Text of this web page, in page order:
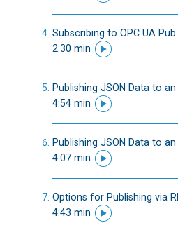
Subscribing to OPC UA
2:30 min
Publishing JSON Data to
4:54 min
Publishing JSON Data to
4:07 min
Options for Publishing via
4:43 min